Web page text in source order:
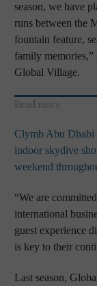
season, we have
runs between the
fountain feature,
family
Global Village.
Read more
Clymb Abu Dhabi
indoor skydive
weekend
“We are
international
guest experience
is key to their
Last season,